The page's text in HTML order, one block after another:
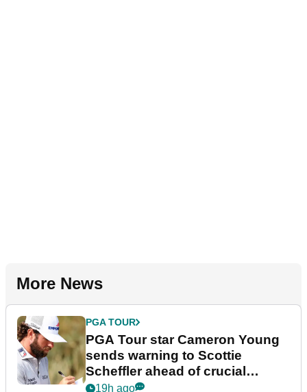
More News
PGA TOUR
PGA Tour star Cameron Young
sends warning to Scottie
Scheffler ahead of crucial
stretch
19h ago